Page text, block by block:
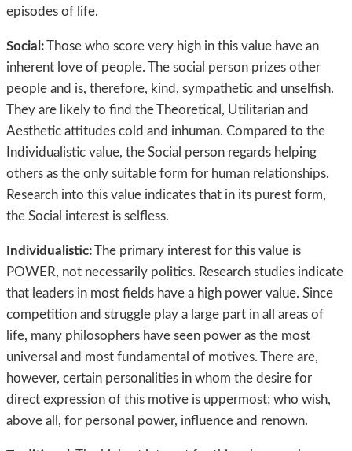
episodes of life.
Social:Those who score very high in this value have an
inherent love of people. The social person prizes other
people and is, therefore, kind, sympathetic and unselfish.
They are likely to find the Theoretical, Utilitarian and
Aesthetic attitudes cold and inhuman. Compared to the
Individualistic value, the Social person regards helping
others as the only suitable form for human relationships.
Research into this value indicates that in its purest form,
the Social interest is selfless.
Individualistic:The primary interest for this value is
POWER, not necessarily politics. Research studies indicate
that leaders in most fields have a high power value. Since
competition and struggle play a large part in all areas of
life, many philosophers have seen power as the most
universal and most fundamental of motives. There are,
however, certain personalities in whom the desire for
direct expression of this motive is uppermost; who wish,
above all, for personal power, influence and renown.